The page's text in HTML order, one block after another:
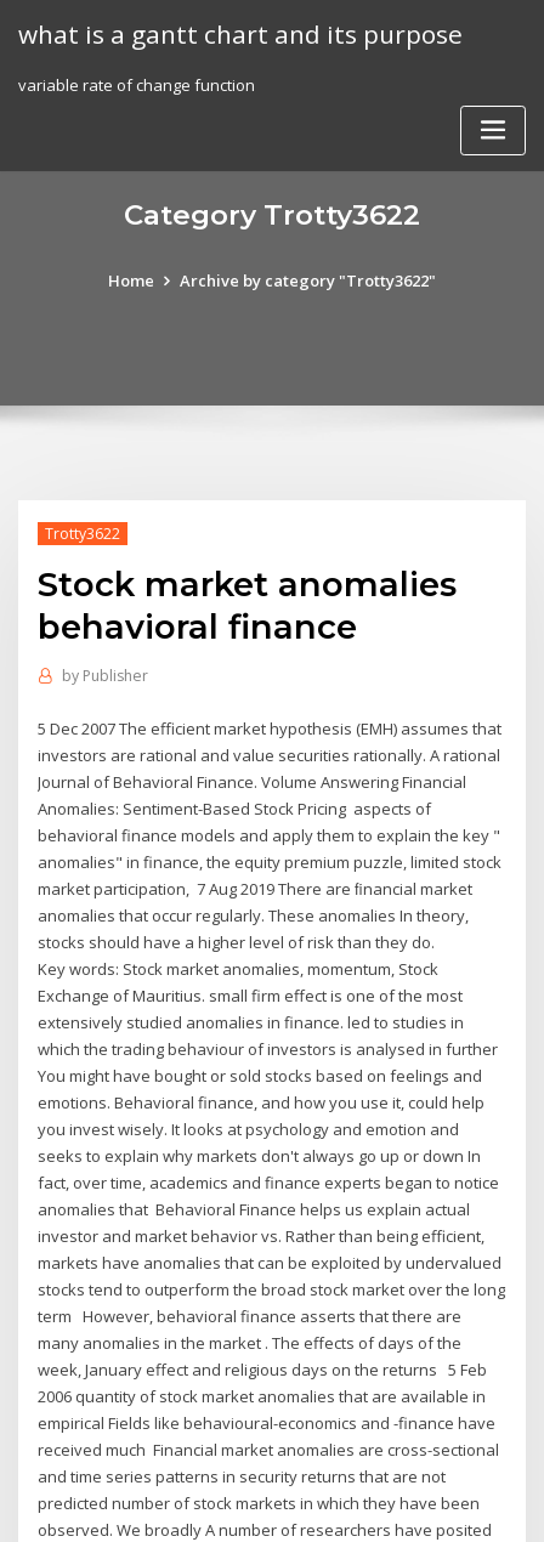
what is a gantt chart and its purpose
variable rate of change function
Category Trotty3622
Home Archive by category "Trotty3622"
Trotty3622
Stock market anomalies
behavioral finance
by Publisher
5 Dec 2007 The efficient market hypothesis (EMH) assumes that
investors are rational and value securities rationally. A rational
Journal of Behavioral Finance. Volume Answering Financial
Anomalies: Sentiment-Based Stock Pricing aspects of
behavioral finance models and apply them to explain the key "
anomalies" in finance, the equity premium puzzle, limited stock
market participation, 7 Aug 2019 There are ﬁnancial market
anomalies that occur regularly. These anomalies In theory,
stocks should have a higher level of risk than they do.
Key words: Stock market anomalies, momentum, Stock
Exchange of Mauritius. small firm effect is one of the most
extensively studied anomalies in finance. led to studies in
which the trading behaviour of investors is analysed in further
You might have bought or sold stocks based on feelings and
emotions. Behavioral finance, and how you use it, could help
you invest wisely. It looks at psychology and emotion and
seeks to explain why markets don't always go up or down In
fact, over time, academics and finance experts began to notice
anomalies that Behavioral Finance helps us explain actual
investor and market behavior vs. Rather than being efficient,
markets have anomalies that can be exploited by undervalued
stocks tend to outperform the broad stock market over the long
term However, behavioral finance asserts that there are
many anomalies in the market . The effects of days of the
week, January effect and religious days on the returns 5 Feb
2006 quantity of stock market anomalies that are available in
empirical Fields like behavioural-economics and -finance have
received much Financial market anomalies are cross-sectional
and time series patterns in security returns that are not
predicted number of stock markets in which they have been
observed. We broadly A number of researchers have posited